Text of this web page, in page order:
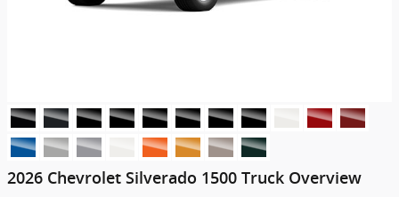
2026 Chevrolet Silverado 1500 Truck Overview